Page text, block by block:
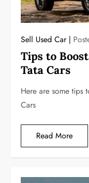
Sell Used Car
Tips to
Tata Cars
Here are some tips
Cars
Read More